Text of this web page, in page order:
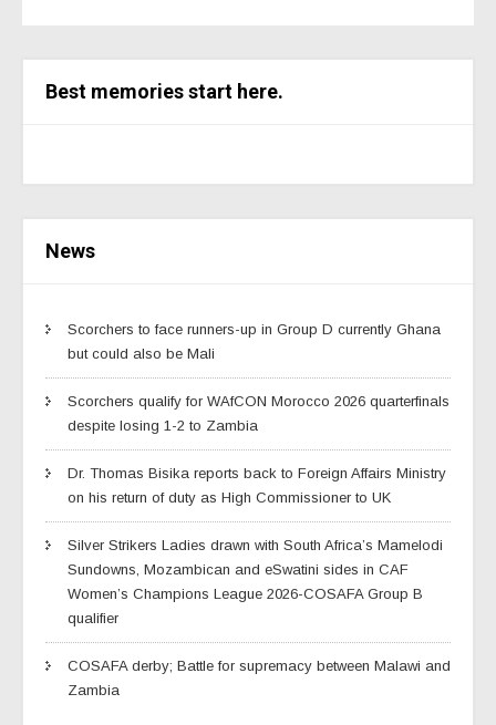
Best memories start here.
News
Scorchers to face runners-up in Group D currently Ghana
but could also be Mali
Scorchers qualify for WAfCON Morocco 2026 quarterfinals
despite losing 1-2 to Zambia
Dr. Thomas Bisika reports back to Foreign Affairs Ministry
on his return of duty as High Commissioner to UK
Silver Strikers Ladies drawn with South Africa’s Mamelodi
Sundowns, Mozambican and eSwatini sides in CAF
Women’s Champions League 2026-COSAFA Group B
qualifier
COSAFA derby; Battle for supremacy between Malawi and
Zambia